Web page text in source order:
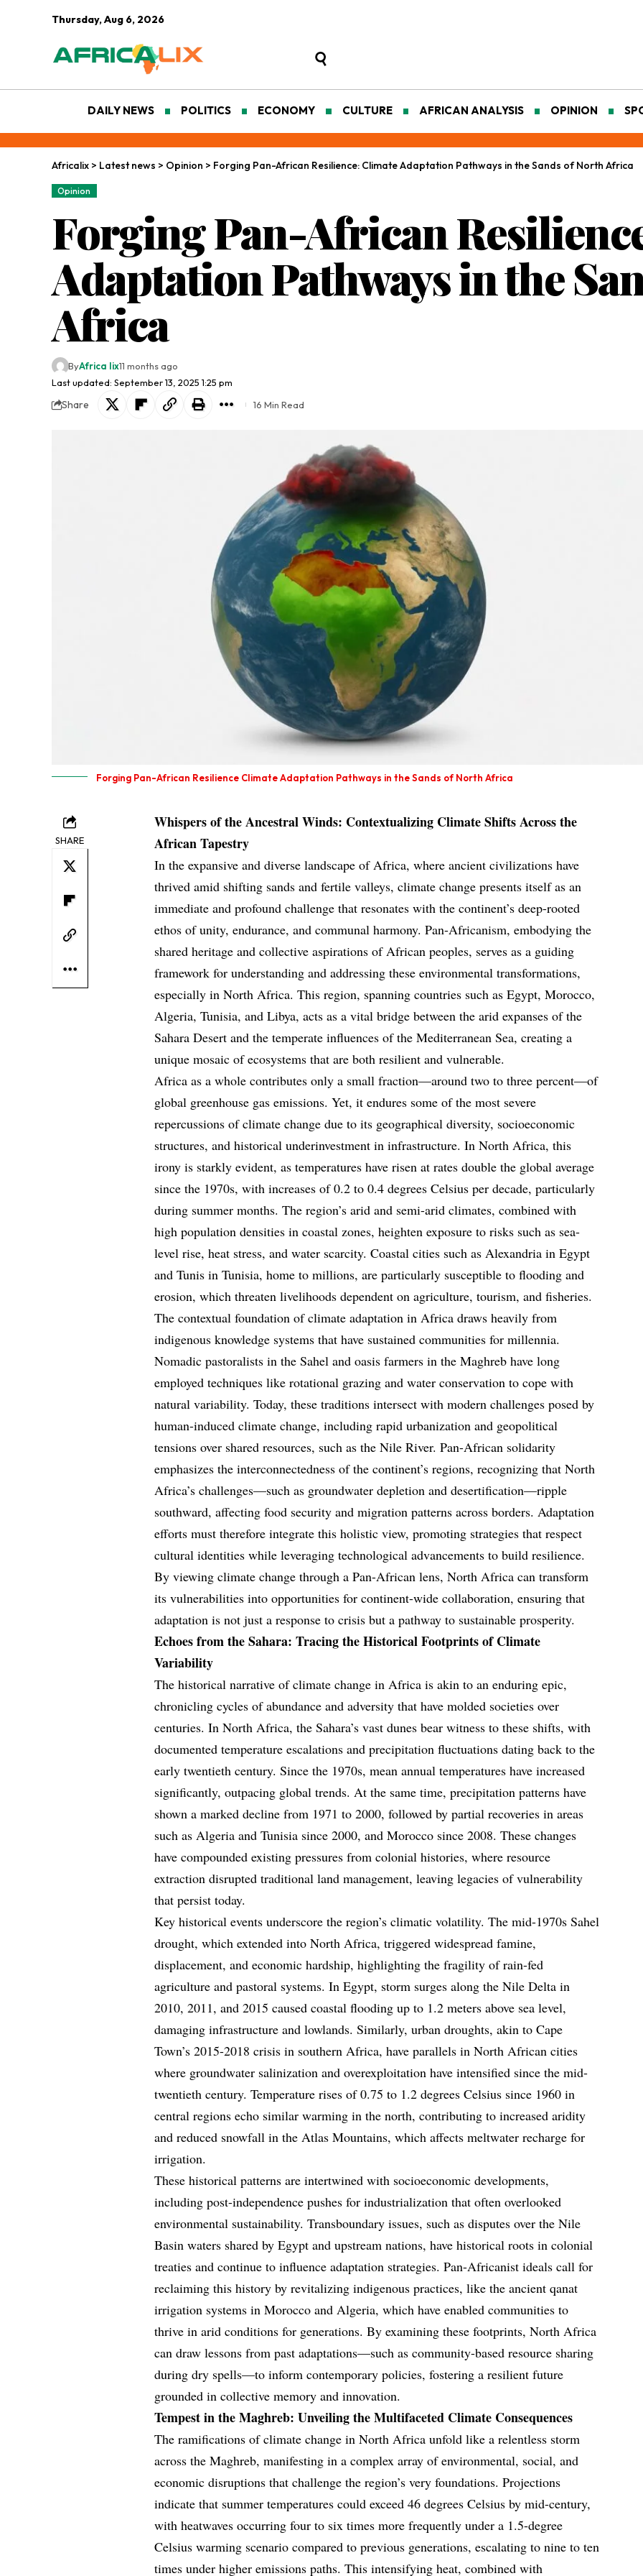
Thursday, Aug 6, 2026
DAILY NEWS POLITICS ECONOMY CULTURE AFRICAN ANALYSIS OPINION
Africalix > Latest news > Opinion > Forging Pan-African Resilience: Climate Adaptation Pathways in the Sands of North Africa
Opinion
Forging Pan-African
Adaptation Pathways in the
Africa
Last updated: September 13, 2025 1:25 pm
ByAfrica lix11 months ago
Share 16 Min Read
Forging Pan-African Resilience Climate Adaptation Pathways in the Sands of North Africa
SHARE
Whispers of the Ancestral Winds: Contextualizing Climate Shifts Across the
African Tapestry
In the expansive and diverse landscape of Africa, where ancient civilizations have
thrived amid shifting sands and fertile valleys, climate change presents itself as an
immediate and profound challenge that resonates with the continent’s deep-rooted
ethos of unity, endurance, and communal harmony. Pan-Africanism, embodying the
shared heritage and collective aspirations of African peoples, serves as a guiding
framework for understanding and addressing these environmental transformations,
especially in North Africa. This region, spanning countries such as Egypt, Morocco,
Algeria, Tunisia, and Libya, acts as a vital bridge between the arid expanses of the
Sahara Desert and the temperate influences of the Mediterranean Sea, creating a
unique mosaic of ecosystems that are both resilient and vulnerable.
Africa as a whole contributes only a small fraction—around two to three percent—of
global greenhouse gas emissions. Yet, it endures some of the most severe
repercussions of climate change due to its geographical diversity, socioeconomic
structures, and historical underinvestment in infrastructure. In North Africa, this
irony is starkly evident, as temperatures have risen at rates double the global average
since the 1970s, with increases of 0.2 to 0.4 degrees Celsius per decade, particularly
during summer months. The region’s arid and semi-arid climates, combined with
high population densities in coastal zones, heighten exposure to risks such as sea-
level rise, heat stress, and water scarcity. Coastal cities such as Alexandria in Egypt
and Tunis in Tunisia, home to millions, are particularly susceptible to flooding and
erosion, which threaten livelihoods dependent on agriculture, tourism, and fisheries.
The contextual foundation of climate adaptation in Africa draws heavily from
indigenous knowledge systems that have sustained communities for millennia.
Nomadic pastoralists in the Sahel and oasis farmers in the Maghreb have long
employed techniques like rotational grazing and water conservation to cope with
natural variability. Today, these traditions intersect with modern challenges posed by
human-induced climate change, including rapid urbanization and geopolitical
tensions over shared resources, such as the Nile River. Pan-African solidarity
emphasizes the interconnectedness of the continent’s regions, recognizing that North
Africa’s challenges—such as groundwater depletion and desertification—ripple
southward, affecting food security and migration patterns across borders. Adaptation
efforts must therefore integrate this holistic view, promoting strategies that respect
cultural identities while leveraging technological advancements to build resilience.
By viewing climate change through a Pan-African lens, North Africa can transform
its vulnerabilities into opportunities for continent-wide collaboration, ensuring that
adaptation is not just a response to crisis but a pathway to sustainable prosperity.
Echoes from the Sahara: Tracing the Historical Footprints of Climate
Variability
The historical narrative of climate change in Africa is akin to an enduring epic,
chronicling cycles of abundance and adversity that have molded societies over
centuries. In North Africa, the Sahara’s vast dunes bear witness to these shifts, with
documented temperature escalations and precipitation fluctuations dating back to the
early twentieth century. Since the 1970s, mean annual temperatures have increased
significantly, outpacing global trends. At the same time, precipitation patterns have
shown a marked decline from 1971 to 2000, followed by partial recoveries in areas
such as Algeria and Tunisia since 2000, and Morocco since 2008. These changes
have compounded existing pressures from colonial histories, where resource
extraction disrupted traditional land management, leaving legacies of vulnerability
that persist today.
Key historical events underscore the region’s climatic volatility. The mid-1970s Sahel
drought, which extended into North Africa, triggered widespread famine,
displacement, and economic hardship, highlighting the fragility of rain-fed
agriculture and pastoral systems. In Egypt, storm surges along the Nile Delta in
2010, 2011, and 2015 caused coastal flooding up to 1.2 meters above sea level,
damaging infrastructure and lowlands. Similarly, urban droughts, akin to Cape
Town’s 2015-2018 crisis in southern Africa, have parallels in North African cities
where groundwater salinization and overexploitation have intensified since the mid-
twentieth century. Temperature rises of 0.75 to 1.2 degrees Celsius since 1960 in
central regions echo similar warming in the north, contributing to increased aridity
and reduced snowfall in the Atlas Mountains, which affects meltwater recharge for
irrigation.
These historical patterns are intertwined with socioeconomic developments,
including post-independence pushes for industrialization that often overlooked
environmental sustainability. Transboundary issues, such as disputes over the Nile
Basin waters shared by Egypt and upstream nations, have historical roots in colonial
treaties and continue to influence adaptation strategies. Pan-Africanist ideals call for
reclaiming this history by revitalizing indigenous practices, like the ancient qanat
irrigation systems in Morocco and Algeria, which have enabled communities to
thrive in arid conditions for generations. By examining these footprints, North Africa
can draw lessons from past adaptations—such as community-based resource sharing
during dry spells—to inform contemporary policies, fostering a resilient future
grounded in collective memory and innovation.
Tempest in the Maghreb: Unveiling the Multifaceted Climate Consequences
The ramifications of climate change in North Africa unfold like a relentless storm
across the Maghreb, manifesting in a complex array of environmental, social, and
economic disruptions that challenge the region’s very foundations. Projections
indicate that summer temperatures could exceed 46 degrees Celsius by mid-century,
with heatwaves occurring four to six times more frequently under a 1.5-degree
Celsius warming scenario compared to previous generations, escalating to nine to ten
times under higher emissions paths. This intensifying heat, combined with